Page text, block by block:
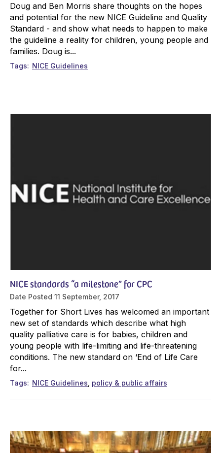
Doug and Ben Morris share thoughts on the hopes
and potential for the new NICE Guideline and Quality
Standard - and show what needs to happen to make
the guideline a reality for children, young people and
families. Doug is...
Tags NICE Guidelines
NICE standards “a milestone” for CPC
Date Posted 11 September, 2017
Together for Short Lives has welcomed an important
new set of standards which describe what high
quality palliative care is for babies, children and
young people with life-limiting and life-threatening
conditions. The new standard on ‘End of Life Care
for...
Tags NICE Guidelines policy & public affairs